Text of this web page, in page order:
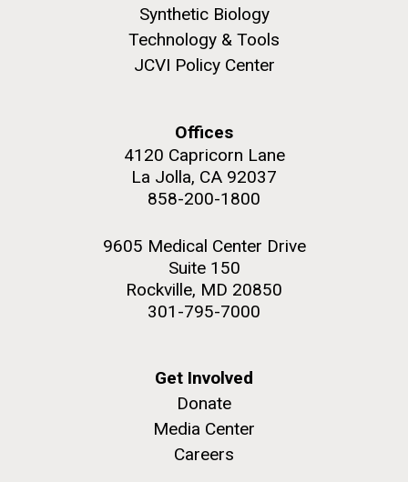
Synthetic Biology
Technology & Tools
JCVI Policy Center
Offices
4120 Capricorn Lane
La Jolla, CA 92037
858-200-1800
9605 Medical Center Drive
Suite 150
Rockville, MD 20850
301-795-7000
Get Involved
Donate
Media Center
Careers